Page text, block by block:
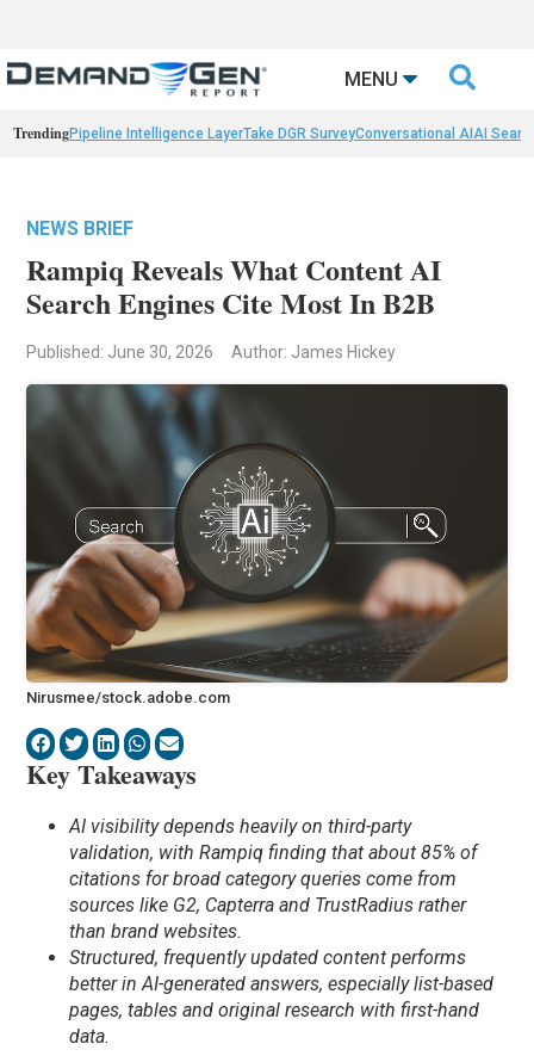
MENU 
TrendingPipeline Intelligence LayerTake DGR SurveyConversational AIAI
NEWS BRIEF
Rampiq Reveals What Content AI
Search Engines Cite Most In B2B
Published: June 30, 2026 Author: James Hickey
Nirusmee/stock.adobe.com
Key Takeaways
AI visibility depends heavily on third-party
validation, with Rampiq finding that about 85% of
citations for broad category queries come from
sources like G2, Capterra and TrustRadius rather
than brand websites.
Structured, frequently updated content performs
better in AI-generated answers, especially list-based
pages, tables and original research with first-hand
data.